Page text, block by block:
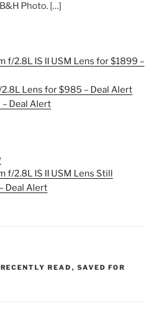
Photo. […]
f/2.8L IS II USM Lens for $1899 –
Lens for $985 – Deal Alert
Deal Alert
f/2.8L IS II USM Lens Still
Deal Alert
RECENTLY READ , SAVED FOR